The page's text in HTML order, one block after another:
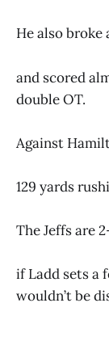
He also broke
and scored
double OT.
Against
129 yards
The Jeffs are
if Ladd sets a
wouldn’t be